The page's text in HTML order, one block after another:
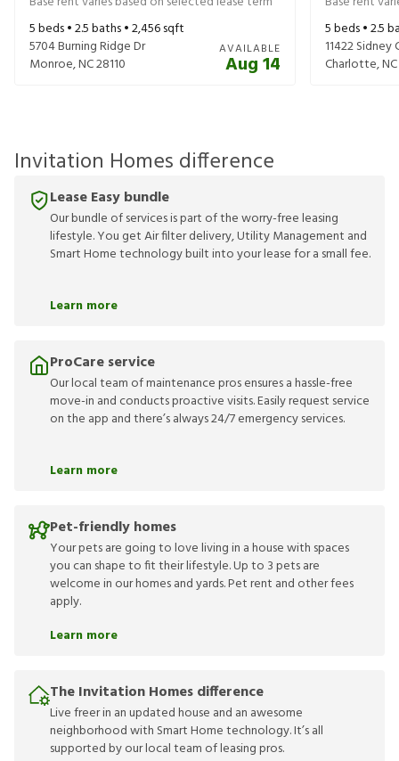
5beds •2.5baths •2,456sqft
5704 Burning Ridge Dr
Monroe,NC28110
AVAILABLE
Aug 14
5beds •2.5
11422 Sidney
Charlotte,NC
Invitation Homes difference
Lease Easy bundle
Our bundle of services is part of the worry-free leasing
lifestyle. You get Air filter delivery, Utility Management and
Smart Home technology built into your lease for a small fee.
Learn more
ProCare service
Our local team of maintenance pros ensures a hassle-free
move-in and conducts proactive visits. Easily request service
on the app and there’s always 24/7 emergency services.
Learn more
Pet-friendly homes
Your pets are going to love living in a house with spaces
you can shape to fit their lifestyle. Up to 3 pets are
welcome in our homes and yards. Pet rent and other fees
apply.
Learn more
The Invitation Homes difference
Live freer in an updated house and an awesome
neighborhood with Smart Home technology. It’s all
supported by our local team of leasing pros.